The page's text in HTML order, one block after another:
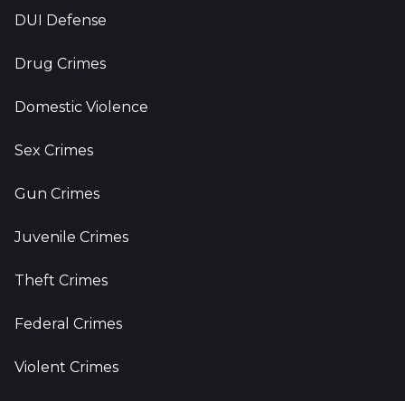
DUI Defense
Drug Crimes
Domestic Violence
Sex Crimes
Gun Crimes
Juvenile Crimes
Theft Crimes
Federal Crimes
Violent Crimes